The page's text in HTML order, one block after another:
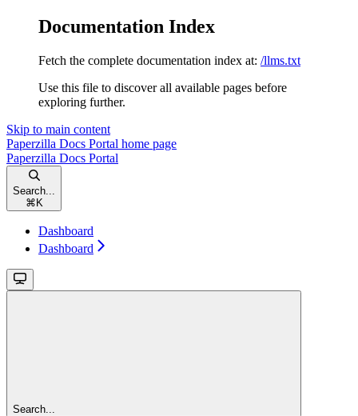
Documentation Index
Fetch the complete documentation index at: /llms.txt
Use this file to discover all available pages before
exploring further.
Skip to main content
Paperzilla Docs Portal home page
Paperzilla Docs Portal
Search...
⌘ K
Dashboard
Dashboard
Search...